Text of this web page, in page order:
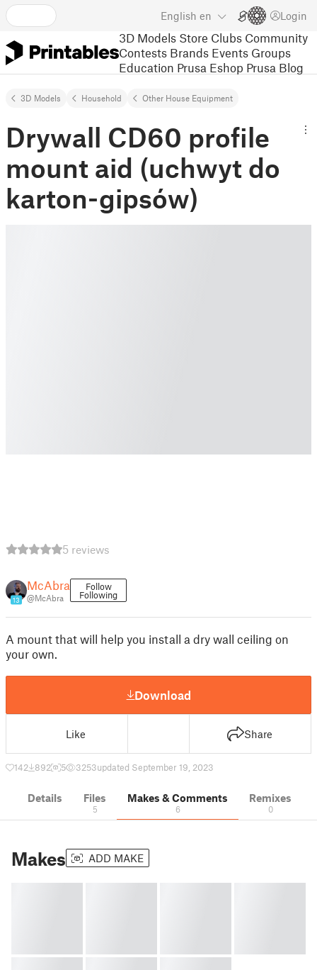
English en Login
3D Models Store Clubs Community
Contests Brands Events Groups
Education Prusa Eshop Prusa Blog
3D Models Household Other House Equipment
Drywall CD60 profile
mount aid (uchwyt do
karton-gipsów)
5 reviews
13
McAbra
@McAbra
Follow
Following
A mount that will help you install a dry wall ceiling on
your own.
Download
Like Share
142 892 5 3253updated September 19, 2023
Details Files
5
Makes & Comments
6
Remixes
0
Makes ADD MAKE